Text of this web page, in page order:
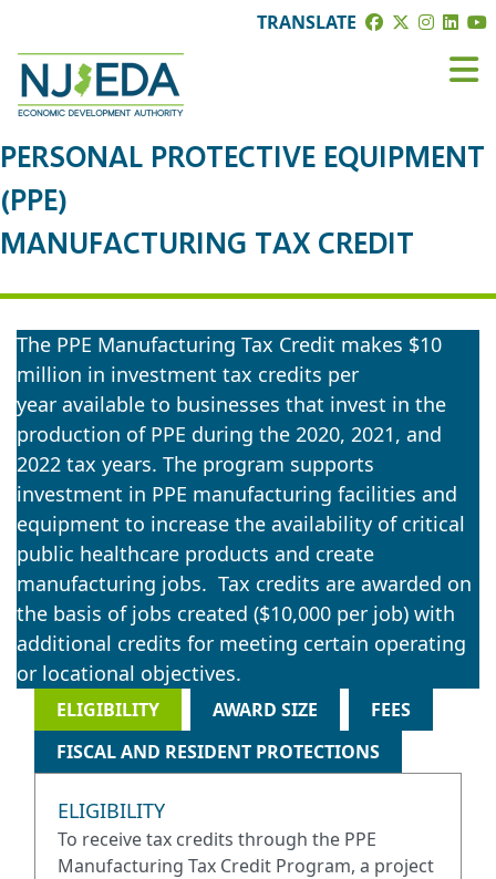
TRANSLATE
PERSONAL PROTECTIVE EQUIPMENT
(PPE)
MANUFACTURING TAX CREDIT
The PPE Manufacturing Tax Credit makes $10
million in investment tax credits per
year available to businesses that invest in the
production of PPE during the 2020, 2021, and
2022 tax years. The program supports
investment in PPE manufacturing facilities and
equipment to increase the availability of critical
public healthcare products and create
manufacturing jobs. Tax credits are awarded on
the basis of jobs created ($10,000 per job) with
additional credits for meeting certain operating
or locational objectives.
ELIGIBILITY AWARD SIZE
FEES
FISCAL AND RESIDENT PROTECTIONS
ELIGIBILITY
To receive tax credits through the PPE
Manufacturing Tax Credit Program, a project